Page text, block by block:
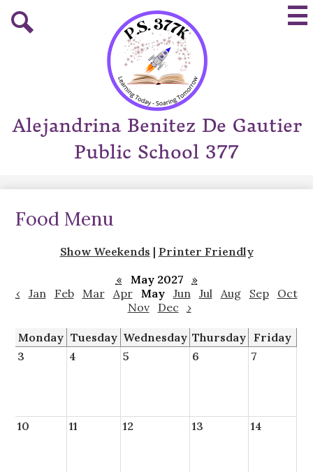
to
main
content
Alejandrina Benitez De Gautier
Public School 377
Food Menu
Show Weekends | Printer Friendly
«
May 2027
»
‹
Jan Feb Mar Apr May Jun Jul Aug Sep
Oct
Nov
Dec ›
Monday Tuesday Wednesday Thursday Friday
3
4 5 6 7
10 11 12 13 14